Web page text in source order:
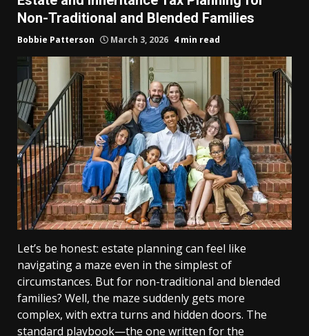
Non-Traditional and Blended Families
Bobbie Patterson March 3, 2026 4 min read
Let’s be honest: estate planning can feel like
navigating a maze even in the simplest of
circumstances. But for non-traditional and blended
families? Well, the maze suddenly gets more
complex, with extra turns and hidden doors. The
standard playbook—the one written for the